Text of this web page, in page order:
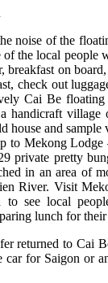
noise of the
the local people
breakfast on
check out
Cai Be floating
handicraft village
house and
to Mekong Lodge
private pretty
in an area of
River. Visit
to see local
lunch for
returned to Cai
car for Saigon or